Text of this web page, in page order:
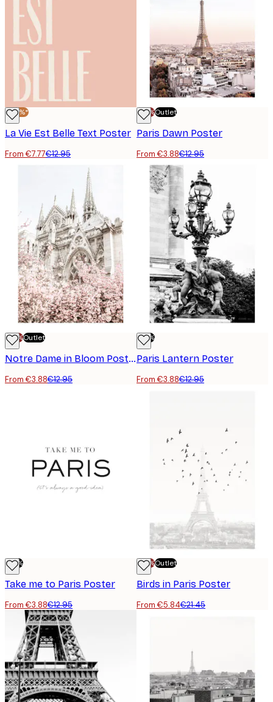
-40%*
La Vie Est Belle Text Poster
From €7.77€12.95
-70%Outlet
Paris Dawn Poster
From €3.88€12.95
-70%Outlet
Notre Dame in Bloom Poster
From €3.88€12.95
-70%
Paris Lantern Poster
From €3.88€12.95
-70%
Take me to Paris Poster
From €3.88€12.95
-70%Outlet
Birds in Paris Poster
From €5.84€21.45